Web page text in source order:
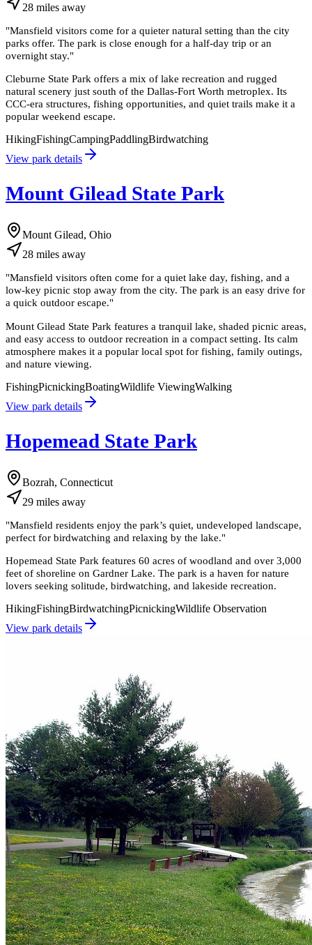
28 miles away
"Mansfield visitors come for a quieter natural setting than the city
parks offer. The park is close enough for a half-day trip or an
overnight stay."
Cleburne State Park offers a mix of lake recreation and rugged
natural scenery just south of the Dallas-Fort Worth metroplex. Its
CCC-era structures, fishing opportunities, and quiet trails make it a
popular weekend escape.
HikingFishingCampingPaddlingBirdwatching
View park details
Mount Gilead State Park
Mount Gilead, Ohio
28 miles away
"Mansfield visitors often come for a quiet lake day, fishing, and a
low-key picnic stop away from the city. The park is an easy drive for
a quick outdoor escape."
Mount Gilead State Park features a tranquil lake, shaded picnic areas,
and easy access to outdoor recreation in a compact setting. Its calm
atmosphere makes it a popular local spot for fishing, family outings,
and nature viewing.
FishingPicnickingBoatingWildlife ViewingWalking
View park details
Hopemead State Park
Bozrah, Connecticut
29 miles away
"Mansfield residents enjoy the park’s quiet, undeveloped landscape,
perfect for birdwatching and relaxing by the lake."
Hopemead State Park features 60 acres of woodland and over 3,000
feet of shoreline on Gardner Lake. The park is a haven for nature
lovers seeking solitude, birdwatching, and lakeside recreation.
HikingFishingBirdwatchingPicnickingWildlife Observation
View park details